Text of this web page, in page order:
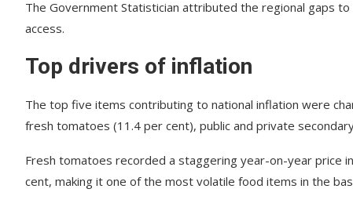
The Government Statistician attributed the regional gaps
access.
Top drivers of inflation
The top five items contributing to national inflation were
fresh tomatoes (11.4 per cent), public and private
Fresh tomatoes recorded a staggering year-on-year price
cent, making it one of the most volatile food items in the